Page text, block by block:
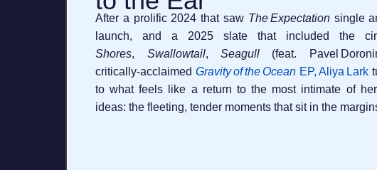
After a prolific 2024 that saw The Expectationsingle
launch, and a 2025 slate that included the
Shores, Swallowtail, Seagull (feat. Pavel
critically‑acclaimed Gravity of the OceanEP, Aliya Lark
to what feels like a return to the most intimate of
ideas: the fleeting, tender moments that sit in the